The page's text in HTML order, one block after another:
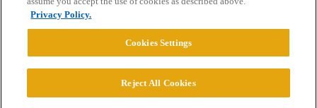
Powered byDiscourse
Privacy Policy.
Cookies Settings
Reject All Cookies